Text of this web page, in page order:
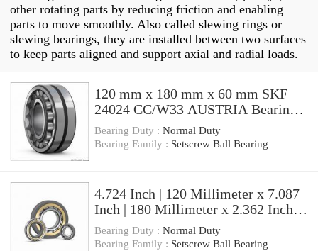
other rotating parts by reducing friction and enabling
parts to move smoothly. Also called slewing rings or
slewing bearings, they are installed between two surfaces
to keep parts aligned and support axial and radial loads.
120 mm x 180 mm x 60 mm SKF
24024 CC/W33 AUSTRIA Bearing
120×180×60
Bearing Duty : Normal Duty
Bearing Family : Setscrew Ball Bearing
4.724 Inch | 120 Millimeter x 7.087
Inch | 180 Millimeter x 2.362 Inch |
60 Millimeter SKF 24024
CC/C3W33 AUSTRIA Bearing
Bearing Duty : Normal Duty
Bearing Family : Setscrew Ball Bearing